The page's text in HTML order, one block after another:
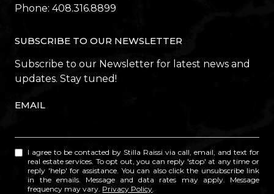
Phone: 408.316.8899
SUBSCRIBE TO OUR NEWSLETTER
Subscribe to our Newsletter for latest news and
updates. Stay tuned!
EMAIL
I agree to be contacted by Stilla Raissi via call, email, and text for
real estate services. To opt out, you can reply 'stop' at any time or
reply 'help' for assistance. You can also click the unsubscribe link
in the emails. Message and data rates may apply. Message
frequency may vary. Privacy Policy